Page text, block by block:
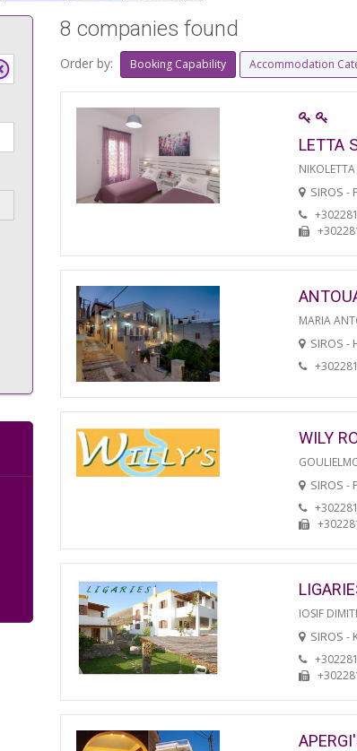
8 companies found
Order by: Booking Capability Accommodation
LETTA
SIROS -
MARIA
SIROS -
WILY
SIROS -
IOSIF
SIROS -